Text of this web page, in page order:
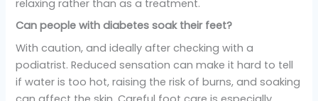
relaxing rather than as a treatment.
Can people with diabetes soak their feet?
With caution, and ideally after checking with a
podiatrist. Reduced sensation can make it hard to tell
if water is too hot, raising the risk of burns, and soaking